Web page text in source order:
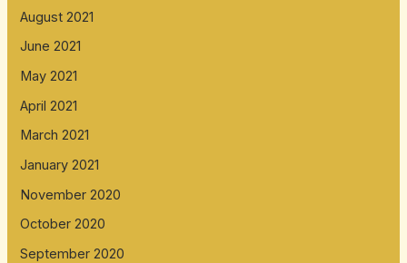
August 2021
June 2021
May 2021
April 2021
March 2021
January 2021
November 2020
October 2020
September 2020